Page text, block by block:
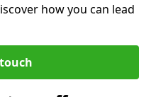
how you can lead